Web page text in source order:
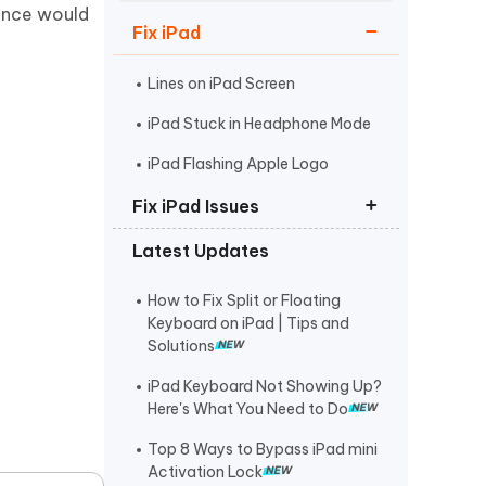
More Useful Tips
More Useful Tips
Get Started
Watch Now
Fix iPad
Lines on iPad Screen
iPad Stuck in Headphone Mode
iPad Flashing Apple Logo
Fix iPad Issues
Put iPad in Recovery Mode
iPad Stuck on Apple Logo
iPad Black Screen Spinning Wheel
Latest Updates
How to Fix Split or Floating
Keyboard on iPad | Tips and
Solutions
iPad Keyboard Not Showing Up?
Here's What You Need to Do
Top 8 Ways to Bypass iPad mini
Activation Lock
would